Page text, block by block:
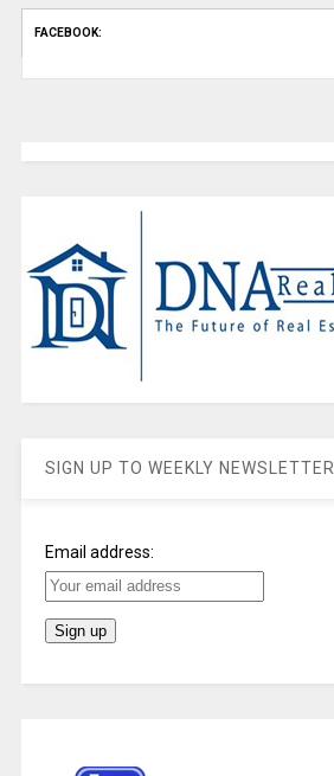
FACEBOOK:
SIGN UP TO WEEKLY NEWSLETTER
Email address: